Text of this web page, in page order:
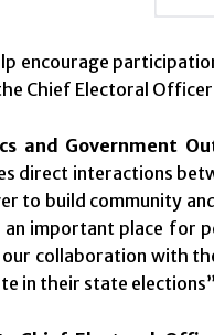
encourage
Chief Electoral
and Government
direct interactions
to build community
an important place
collaboration with
in their state elections”